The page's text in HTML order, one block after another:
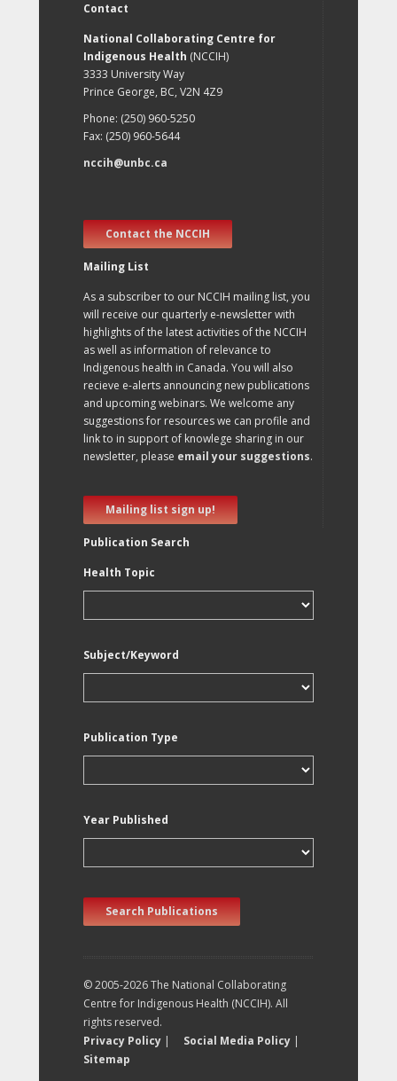
Contact
National Collaborating Centre for
Indigenous Health (NCCIH)
3333 University Way
Prince George, BC, V2N 4Z9
Phone: (250) 960-5250
Fax: (250) 960-5644
nccih@unbc.ca
Contact the NCCIH
Mailing List
As a subscriber to our NCCIH mailing list, you
will receive our quarterly e-newsletter with
highlights of the latest activities of the NCCIH
as well as information of relevance to
Indigenous health in Canada. You will also
recieve e-alerts announcing new publications
and upcoming webinars. We welcome any
suggestions for resources we can profile and
link to in support of knowlege sharing in our
newsletter, please email your suggestions.
Mailing list sign up!
Publication Search
Health Topic
Subject/Keyword
Publication Type
Year Published
Search Publications
© 2005-2026 The National Collaborating
Centre for Indigenous Health (NCCIH). All
rights reserved.
Privacy Policy | Social Media Policy |
Sitemap